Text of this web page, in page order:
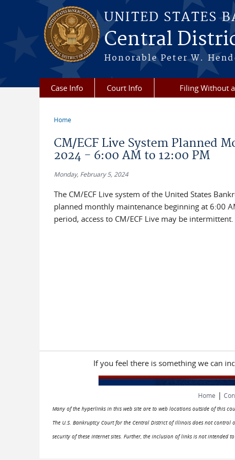
Skip to main content
UNITED STATES
Central
Honorable Peter W.
Case Info Court Info Filing Without
Home
CM/ECF Live System Planned
2024 - 6:00 AM to 12:00 PM
Monday, February 5, 2024
The CM/ECF Live system of the United States
planned monthly maintenance beginning at 6:00
period, access to CM/ECF Live may be intermittent.
If you feel there is something we can
Home |
Many of the hyperlinks in this web site are to web locations outside of this
The U.S. Bankruptcy Court for the Central District of Illinois does not
security of these Internet sites. Further, the inclusion of links is not intended